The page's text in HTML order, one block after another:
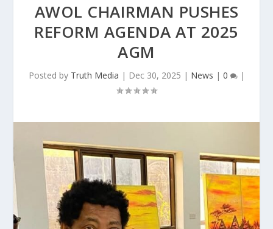
AWOL CHAIRMAN PUSHES
REFORM AGENDA AT 2025
AGM
Posted by Truth Media | Dec 30, 2025 | News | 0 |